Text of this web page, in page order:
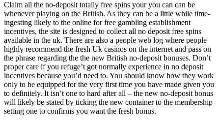
Claim all the no-deposit totally free spins your you can can be
whenever playing on the British. As they can be a little while time-
ingesting likely to the online for free gambling establishment
incentives, the site is designed to collect all no deposit free spins
available in the uk. There are also a people web log where people
highly recommend the fresh Uk casinos on the internet and pass on
the phrase regarding the the new British no-deposit bonuses. Don’t
proper care if you refuge’t got normally experience in no deposit
incentives because you’d need to. You should know how they work
only to be equipped for the very first time you have made given you
to definitely. It isn’t one to hard after all – the new no-deposit bonus
will likely be stated by ticking the new container to the membership
setting one to confirms you want the fresh bonus.